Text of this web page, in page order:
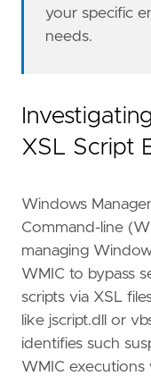
"Data
"Data
query =
setup =
your specific
needs.
XSL Script
Windows
Command-line
managing
WMIC to bypass
scripts via XSL
like jscript.dll or
identifies such
WMIC